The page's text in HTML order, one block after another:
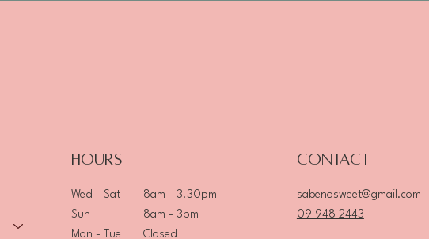
Hours
Wed - Sat
Sun
Mon - Tue
8am - 3.30pm
8am - 3pm
Closed
Contact
sabenosweet@gmail.com
09 948 2443